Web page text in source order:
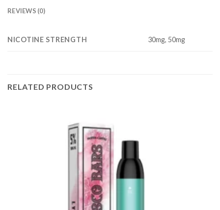
REVIEWS (0)
NICOTINE STRENGTH 30mg, 50mg
RELATED PRODUCTS